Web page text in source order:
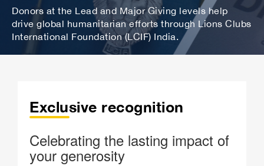
Donors at the Lead and Major Giving levels help
drive global humanitarian efforts through Lions Clubs
International Foundation (LCIF) India.
Exclusive recognition
Celebrating the lasting impact of
your generosity